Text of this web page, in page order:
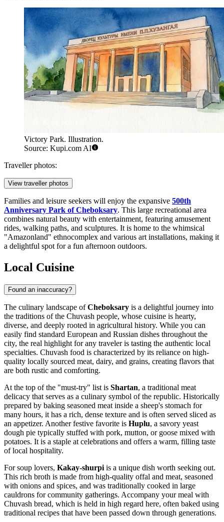
Victory Park. Illustration.
Source: Kupi.com AI
Traveller photos:
View traveller photos
Families and leisure seekers will enjoy the expansive 500th
Anniversary Park of Cheboksary. This large recreational area
combines natural beauty with entertainment, featuring amusement
rides, walking paths, and sculptures. It is home to the whimsical
"Amazonland" ethnocomplex and various art installations, making it
a delightful spot for a fun afternoon outdoors.
Local Cuisine
Found an inaccuracy?
The culinary landscape ofCheboksary is a delightful journey into
the traditions of the Chuvash people, whose cuisine is hearty,
diverse, and deeply rooted in agricultural history. While you can
easily find standard European and Russian dishes throughout the
city, the real highlight for any traveler is tasting the authentic local
specialties. Chuvash food is characterized by its reliance on high-
quality locally sourced meat, dairy, and grains, creating flavors that
are both rustic and comforting.
At the top of the "must-try" list is Shartan, a traditional meat
delicacy that serves as a culinary symbol of the republic. Historically
prepared by baking seasoned meat inside a sheep's stomach for
many hours, it has a rich, dense texture and is often served sliced as
an appetizer. Another festive favorite is Huplu, a savory yeast
dough pie typically stuffed with pork, mutton, or goose mixed with
potatoes. It is a staple at celebrations and offers a warm, filling taste
of local hospitality.
For soup lovers, Kakay-shurpi is a unique dish worth seeking out.
This rich broth is made from high-quality offal and meat, seasoned
with onions and spices, and was traditionally cooked in large
cauldrons for community gatherings. Accompany your meal with
Chuvash bread, which is held in high regard here, often baked using
traditional recipes that have been passed down through generations.